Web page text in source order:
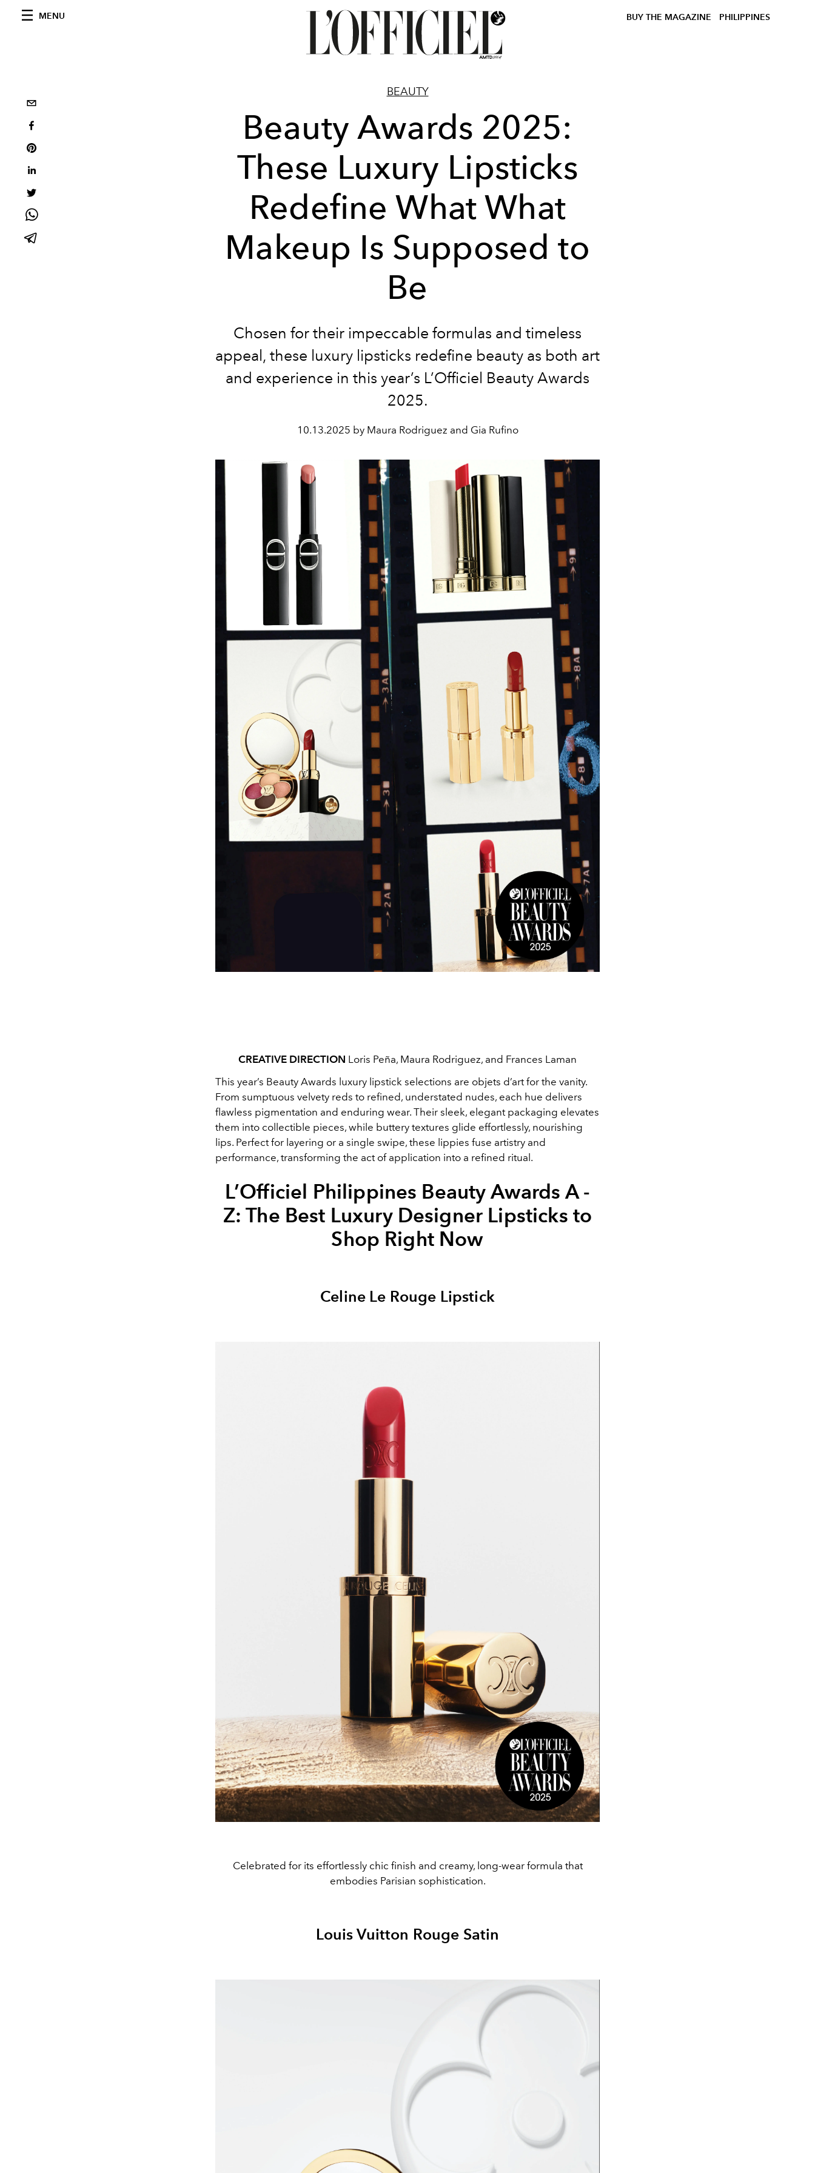
MENU BUY THE MAGAZINE PHILIPPINES
BEAUTY
Beauty Awards 2025:
These Luxury Lipsticks
Redefine What What
Makeup Is Supposed to
Be
Chosen for their impeccable formulas and timeless
appeal, these luxury lipsticks redefine beauty as both art
and experience in this year’s L’Officiel Beauty Awards
2025.
10.13.2025 by Maura Rodriguez and Gia Rufino
CREATIVE DIRECTION Loris Peña, Maura Rodriguez, and Frances Laman
This year’s Beauty Awards luxury lipstick selections are objets d’art for the vanity.
From sumptuous velvety reds to refined, understated nudes, each hue delivers
flawless pigmentation and enduring wear. Their sleek, elegant packaging elevates
them into collectible pieces, while buttery textures glide effortlessly, nourishing
lips. Perfect for layering or a single swipe, these lippies fuse artistry and
performance, transforming the act of application into a refined ritual.
L’Officiel Philippines Beauty Awards A -
Z: The Best Luxury Designer Lipsticks to
Shop Right Now
Celine Le Rouge Lipstick
Celebrated for its effortlessly chic finish and creamy, long-wear formula that
embodies Parisian sophistication.
Louis Vuitton Rouge Satin